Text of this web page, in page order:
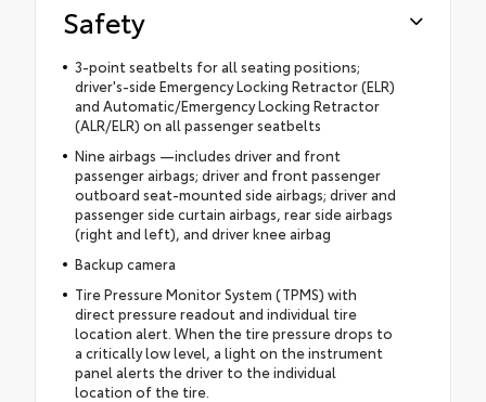
Safety
3-point seatbelts for all seating positions;
driver's-side Emergency Locking Retractor (ELR)
and Automatic/Emergency Locking Retractor
(ALR/ELR) on all passenger seatbelts
Nine airbags —includes driver and front
passenger airbags; driver and front passenger
outboard seat-mounted side airbags; driver and
passenger side curtain airbags, rear side airbags
(right and left), and driver knee airbag
Backup camera
Tire Pressure Monitor System (TPMS) with
direct pressure readout and individual tire
location alert. When the tire pressure drops to
a critically low level, a light on the instrument
panel alerts the driver to the individual
location of the tire.